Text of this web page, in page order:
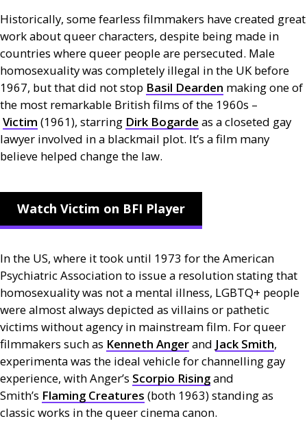
Historically, some fearless filmmakers have created great
work about queer characters, despite being made in
countries where queer people are persecuted. Male
homosexuality was completely illegal in the UK before
1967, but that did not stop Basil Dearden making one of
the most remarkable British films of the 1960s –
Victim (1961), starring Dirk Bogarde as a closeted gay
lawyer involved in a blackmail plot. It’s a film many
believe helped change the law.
Watch Victim on BFI Player
In the US, where it took until 1973 for the American
Psychiatric Association to issue a resolution stating that
homosexuality was not a mental illness, LGBTQ+ people
were almost always depicted as villains or pathetic
victims without agency in mainstream film. For queer
filmmakers such as Kenneth Angerand Jack Smith,
experimenta was the ideal vehicle for channelling gay
experience, with Anger’s Scorpio Risingand
Smith’s Flaming Creatures (both 1963) standing as
classic works in the queer cinema canon.